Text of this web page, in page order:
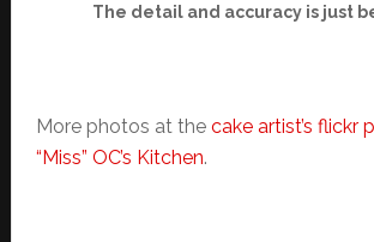
The detail and accuracy is just
More photos at the cake artist’s flickr
“Miss” OC’s Kitchen.